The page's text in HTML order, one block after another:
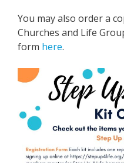
You may also order a
Churches and Life
form here.